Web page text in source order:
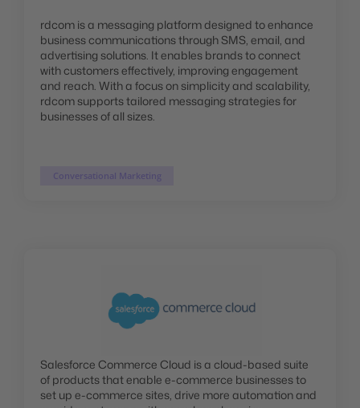
rdcom is a messaging platform designed to enhance
business communications through SMS, email, and
advertising solutions. It enables brands to connect
with customers effectively, improving engagement
and reach. With a focus on simplicity and scalability,
rdcom supports tailored messaging strategies for
businesses of all sizes.
Conversational Marketing
Salesforce Commerce Cloud is a cloud-based suite
of products that enable e-commerce businesses to
set up e-commerce sites, drive more automation and